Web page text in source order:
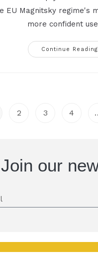
EU Magnitsky regime's
more confident
Continue Reading
2 3 4
Join our